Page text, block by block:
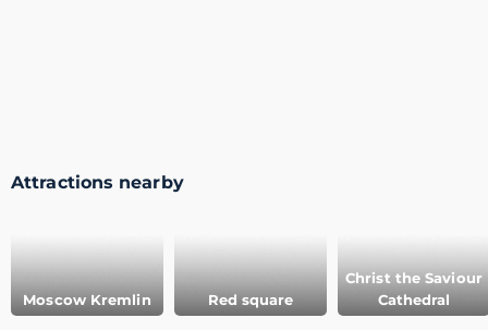
Attractions nearby
Moscow Kremlin Red square
Christ the Saviour
Cathedral